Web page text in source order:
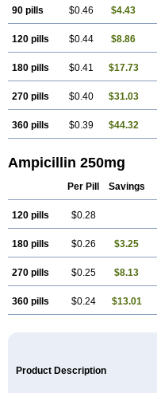
90 pills $0.46 $4.43
120 pills $0.44 $8.86
180 pills $0.41 $17.73
270 pills $0.40 $31.03
360 pills $0.39 $44.32
Ampicillin 250mg
Per Pill Savings
120 pills $0.28
180 pills $0.26 $3.25
270 pills $0.25 $8.13
360 pills $0.24 $13.01
Product Description